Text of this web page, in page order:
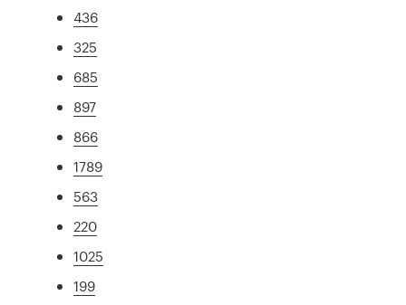
436
325
685
897
866
1789
563
220
1025
199